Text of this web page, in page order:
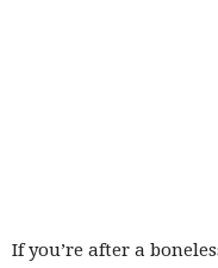
If you’re after a